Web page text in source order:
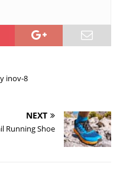
inov-8
NEXT
Running Shoe